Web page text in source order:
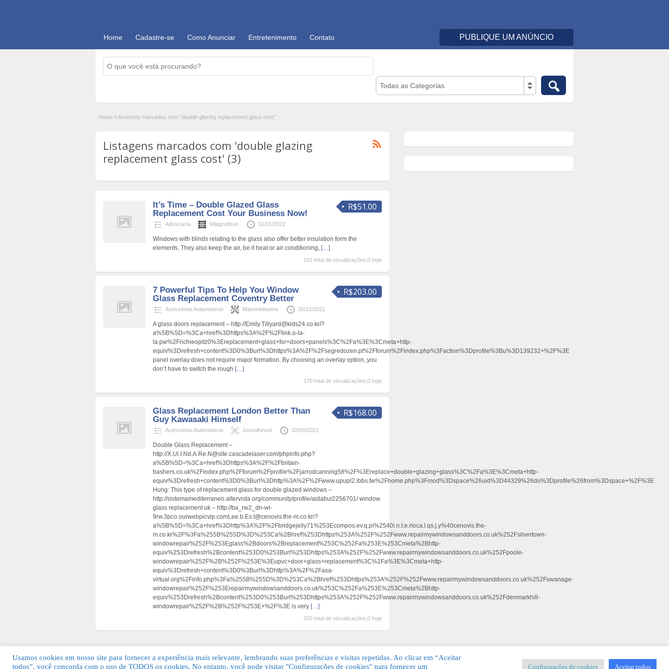
Home Cadastre-se Como Anunciar Entretenimento Contato PUBLIQUE UM ANÚNCIO
Todas as Categorias
Home »Anúncios marcados com "double glazing replacement glass cost"
Listagens marcados com 'double glazing
replacement glass cost' (3)
R$51.00
It’s Time – Double Glazed Glass
Replacement Cost Your Business Now!
Advocacia MilagroBroo 01/01/2022
Windows with blinds relating to the glass also offer better insulation form the
elements. They also keep the air, be it heat or air conditioning, […]
152 total de visualizações,0 hoje
R$203.00
7 Powerful Tips To Help You Window
Glass Replacement Coventry Better
Acessórios Automotivos MammieKeene 20/12/2021
A glass doors replacement – http://Emily.Tillyard@kids24.co.kr/?
a%5B%5D=%3Ca+href%3Dhttps%3A%2F%2Flink.o-la-
la.pw%2Frichieopitz0%3Ereplacement+glass+for+doors+panels%3C%2Fa%3E%3Cmeta+http-
equiv%3Drefresh+content%3D0%3Burl%3Dhttps%3A%2F%2Fsegredozen.pt%2Fforum%2Findex.php%3Faction%3Dprofile%3Bu%3D139232+%2F%3E
panel overlay does not require major formation. By choosing an overlay option, you
don’t have to switch the rough […]
170 total de visualizações,0 hoje
R$168.00
Glass Replacement London Better Than
Guy Kawasaki Himself
Acessórios Automotivos JonnaKinsel 02/09/2021
Double Glass Replacement –
http://X.Ul.I.Nd.A.Re.N@site.cascadelaser.com/phpinfo.php?
a%5B%5D=%3Ca+href%3Dhttps%3A%2F%2Fbritain-
bashers.co.uk%2Findex.php%2Fforum%2Fprofile%2Fjarrodcanning58%2F%3Ereplace+double+glazing+glass%3C%2Fa%3E%3Cmeta+http-
equiv%3Drefresh+content%3D0%3Burl%3Dhttp%3A%2F%2Fwww.upupl2.ibbs.tw%2Fhome.php%3Fmod%3Dspace%26uid%3D44329%26do%3Dprofile%26from%3Dspace+%2F%3E
Hung: This type of replacement glass for double glazed windows –
http://sistemamediterraneo.altervista.org/community/profile/aidabui2256701/ window
glass replacement uk – http://ba_rw2_dn-wl-
9rw.3pco.ourwebpicvip.comLee.b.Es.t@cenovis.the-m.co.kr/?
a%5B%5D=%3Ca+href%3Dhttp%3A%2F%2Fbridgejelly71%253Ecompos.ev.q.pi%2540i.n.t.e.rloca.l.qs.j.y%40cenovis.the-
m.co.kr%2F%3Fa%255B%255D%3D%253Ca%2Bhref%253Dhttps%253A%252F%252Fwww.repairmywindowsanddoors.co.uk%252Fsilvertown-
windowrepair%252F%253Eglass%2Bdoors%2Breplacement%253C%252Fa%253E%253Cmeta%2Bhttp-
equiv%253Drefresh%2Bcontent%253D0%253Burl%253Dhttps%253A%252F%252Fwww.repairmywindowsanddoors.co.uk%252Fpoole-
windowrepair%252F%2B%252F%253E%3Eupvc+door+glass+replacement%3C%2Fa%3E%3Cmeta+http-
equiv%3Drefresh+content%3D0%3Burl%3Dhttp%3A%2F%2Fasa-
virtual.org%2Finfo.php%3Fa%255B%255D%3D%253Ca%2Bhref%253Dhttps%253A%252F%252Fwww.repairmywindowsanddoors.co.uk%252Fswanage-
windowrepair%252F%253Erepairmywindowsanddoors.co.uk%253C%252Fa%253E%253Cmeta%2Bhttp-
equiv%253Drefresh%2Bcontent%253D0%253Burl%253Dhttps%253A%252F%252Fwww.repairmywindowsanddoors.co.uk%252Fdenmarkhill-
windowrepair%252F%2B%252F%253E+%2F%3E is very […]
203 total de visualizações,0 hoje
© 2026 Guia Fácil Lagos | Guia Comercial Grátis. Todos os direitos reservados. KSDESIGNER Templates & Sistemas
Usamos cookies em nosso site para fornecer a experiência mais relevante, lembrando suas preferências e visitas repetidas. Ao clicar em “Aceitar
todos”, você concorda com o uso de TODOS os cookies. No entanto, você pode visitar "Configurações de cookies" para fornecer um
Configurações de cookies Aceitar todos